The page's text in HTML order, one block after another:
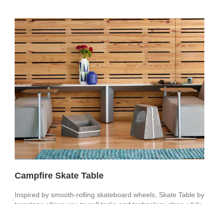
Campfire Skate Table
Inspired by smooth-rolling skateboard wheels, Skate Table by